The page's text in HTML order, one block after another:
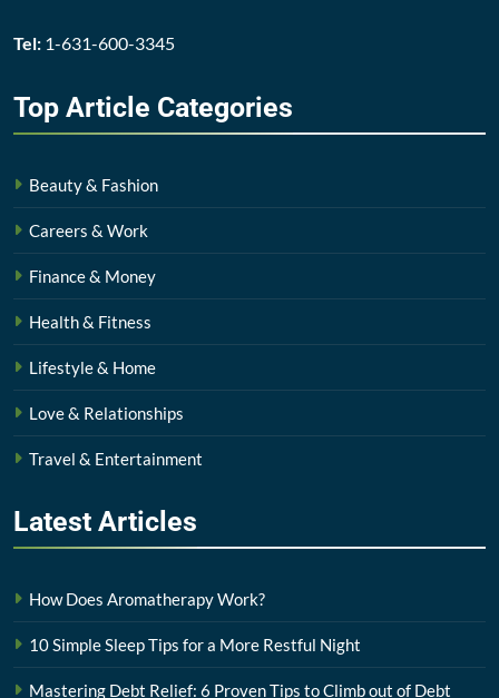
Tel: 1-631-600-3345
Top Article Categories
Beauty & Fashion
Careers & Work
Finance & Money
Health & Fitness
Lifestyle & Home
Love & Relationships
Travel & Entertainment
Latest Articles
How Does Aromatherapy Work?
10 Simple Sleep Tips for a More Restful Night
Mastering Debt Relief: 6 Proven Tips to Climb out of Debt